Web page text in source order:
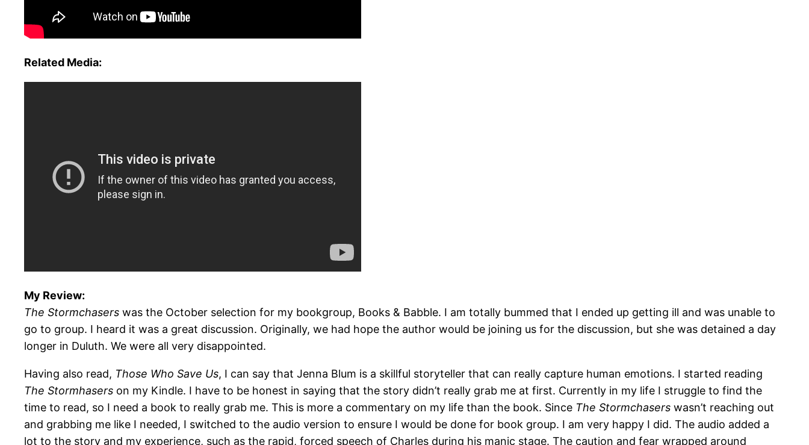
Related Media:
My Review:
The Stormchasers was the October selection for my bookgroup, Books & Babble. I am totally bummed that I ended up getting ill and was unable to
go to group. I heard it was a great discussion. Originally, we had hope the author would be joining us for the discussion, but she was detained a day
longer in Duluth. We were all very disappointed.
Having also read, Those Who Save Us, I can say that Jenna Blum is a skillful storyteller that can really capture human emotions. I started reading
The Stormhasers on my Kindle. I have to be honest in saying that the story didn’t really grab me at first. Currently in my life I struggle to find the
time to read, so I need a book to really grab me. This is more a commentary on my life than the book. Since The Stormchasers wasn’t reaching out
and grabbing me like I needed, I switched to the audio version to ensure I would be done for book group. I am very happy I did. The audio added a
lot to the story and my experience, such as the rapid, forced speech of Charles during his manic stage. The caution and fear wrapped around